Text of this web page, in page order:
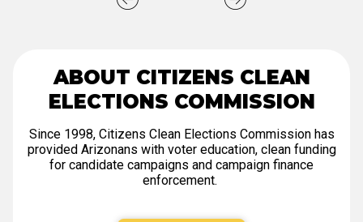
ABOUT CITIZENS CLEAN
ELECTIONS COMMISSION
Since 1998, Citizens Clean Elections Commission has
provided Arizonans with voter education, clean funding
for candidate campaigns and campaign finance
enforcement.